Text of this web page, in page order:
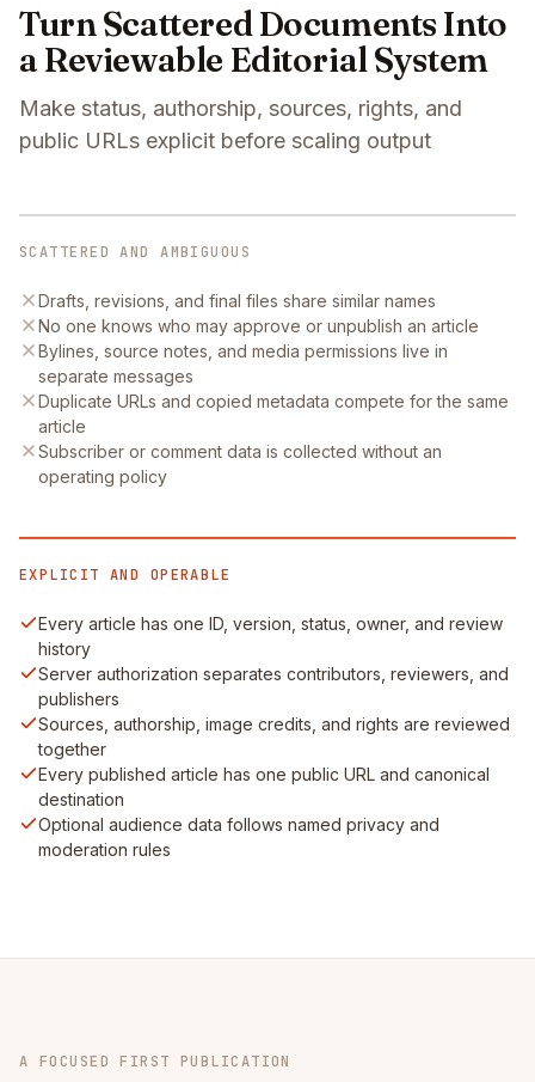
Turn Scattered Documents Into
a Reviewable Editorial System
Make status, authorship, sources, rights, and
public URLs explicit before scaling output
SCATTERED AND AMBIGUOUS
Drafts, revisions, and final files share similar names
No one knows who may approve or unpublish an article
Bylines, source notes, and media permissions live in
separate messages
Duplicate URLs and copied metadata compete for the same
article
Subscriber or comment data is collected without an
operating policy
EXPLICIT AND OPERABLE
Every article has one ID, version, status, owner, and review
history
Server authorization separates contributors, reviewers, and
publishers
Sources, authorship, image credits, and rights are reviewed
together
Every published article has one public URL and canonical
destination
Optional audience data follows named privacy and
moderation rules
A FOCUSED FIRST PUBLICATION